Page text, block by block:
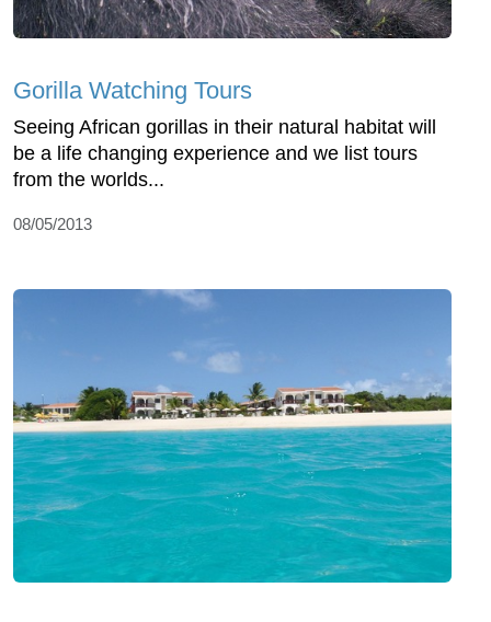
Gorilla Watching Tours
Seeing African gorillas in their natural habitat will
be a life changing experience and we list tours
from the worlds...
08/05/2013